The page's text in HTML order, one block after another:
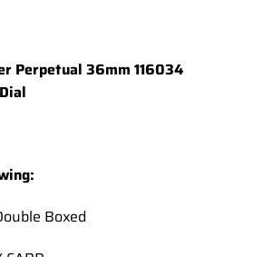
Perpetual 36mm 116034
Boxed